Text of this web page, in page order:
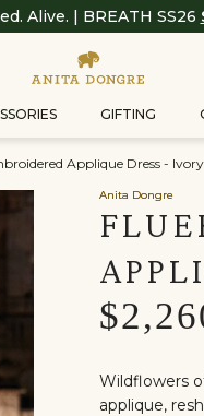
Alive. | BREATH SS26
GIFTING
Applique Dress - Ivory
Anita Dongre
Wildflowers
applique,